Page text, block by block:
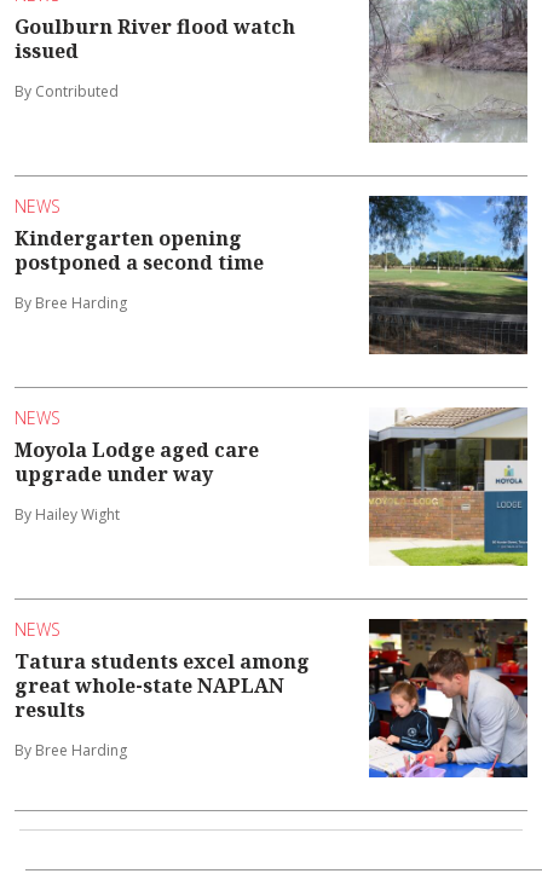
Goulburn River flood watch
issued
By Contributed
NEWS
Kindergarten opening
postponed a second time
By Bree Harding
NEWS
Moyola Lodge aged care
upgrade under way
By Hailey Wight
NEWS
Tatura students excel among
great whole-state NAPLAN
results
By Bree Harding